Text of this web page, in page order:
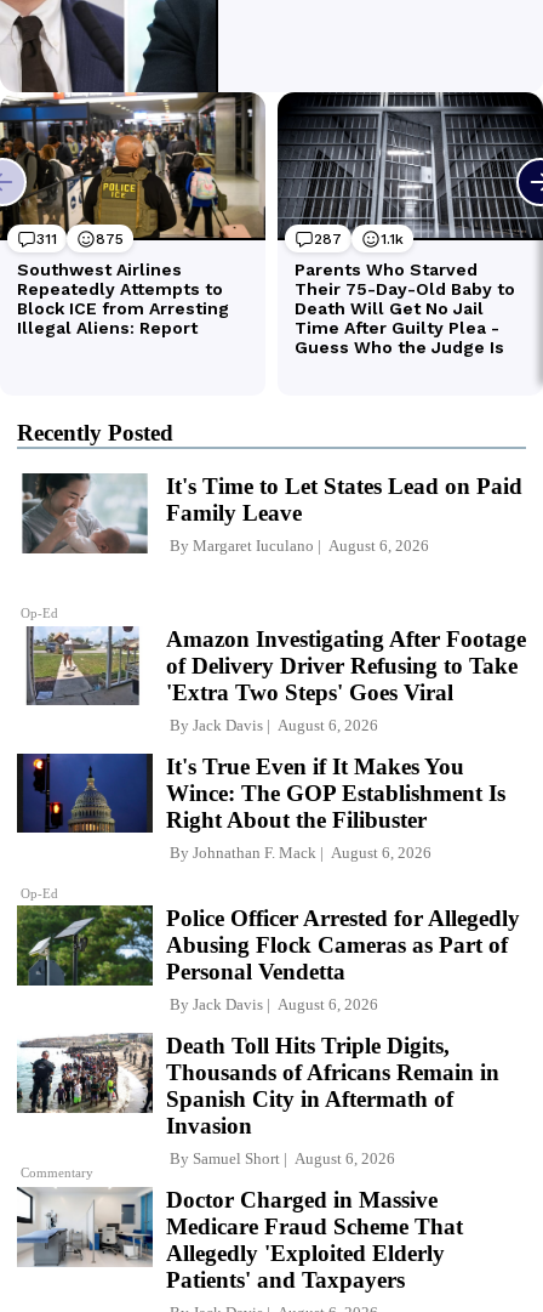
Recently Posted
Op-Ed
It's Time to Let States Lead on Paid
Family Leave
By Margaret Iuculano August 6, 2026
Amazon Investigating After Footage
of Delivery Driver Refusing to Take
'Extra Two Steps' Goes Viral
By Jack Davis August 6, 2026
Op-Ed
It's True Even if It Makes You
Wince: The GOP Establishment Is
Right About the Filibuster
By Johnathan F. Mack August 6, 2026
Police Officer Arrested for Allegedly
Abusing Flock Cameras as Part of
Personal Vendetta
By Jack Davis August 6, 2026
Commentary
Death Toll Hits Triple Digits,
Thousands of Africans Remain in
Spanish City in Aftermath of
Invasion
By Samuel Short August 6, 2026
Doctor Charged in Massive
Medicare Fraud Scheme That
Allegedly 'Exploited Elderly
Patients' and Taxpayers